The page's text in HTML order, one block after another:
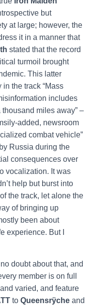
but
at large; however, the
it in a manner that
stated that the record
turmoil brought
This latter
the track “Mass
includes
miles away” –
added, newsroom
combat vehicle”
Russia during the
consequences over
vocalization. It was
help but burst into
the track, let alone the
of bringing up
been about
experience. But I
doubt about that, and
member is on full
varied, and feature
to Queensrÿche and